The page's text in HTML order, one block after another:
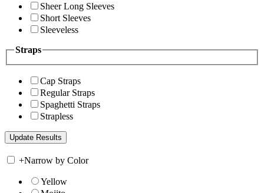
Sheer Long Sleeves
Short Sleeves
Sleeveless
Straps
Cap Straps
Regular Straps
Spaghetti Straps
Strapless
+Narrow by Color
Yellow